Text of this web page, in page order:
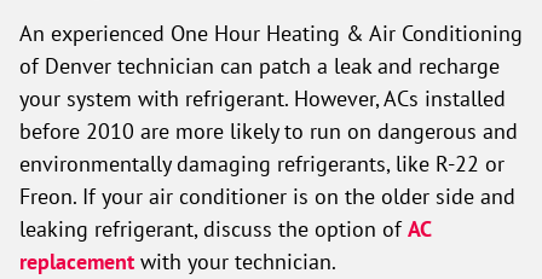
An experienced One Hour Heating & Air Conditioning
of Denver technician can patch a leak and recharge
your system with refrigerant. However, ACs installed
before 2010 are more likely to run on dangerous and
environmentally damaging refrigerants, like R-22 or
Freon. If your air conditioner is on the older side and
leaking refrigerant, discuss the option ofAC
replacement with your technician.